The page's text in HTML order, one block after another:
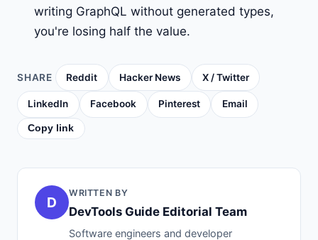
writing GraphQL without generated types,
you're losing half the value.
SHARE Reddit Hacker News X / Twitter
LinkedIn Facebook Pinterest Email
Copy link
D
WRITTEN BY
DevTools Guide Editorial Team
Software engineers and developer